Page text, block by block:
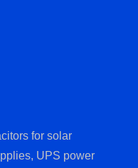
for solar
UPS power